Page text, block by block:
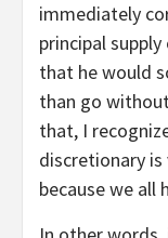
immediately
principal
that he would
than go
that, I
discretionary
because we all